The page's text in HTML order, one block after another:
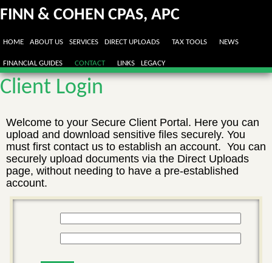
FINN & COHEN CPAS, APC
HOME ABOUT US SERVICES DIRECT UPLOADS TAX TOOLS NEWS
FINANCIAL GUIDES CONTACT LINKS LEGACY
Client Login
Welcome to your Secure Client Portal. Here you can
upload and download sensitive files securely. You
must first contact us to establish an account. You can
securely upload documents via the Direct Uploads
page, without needing to have a pre-established
account.